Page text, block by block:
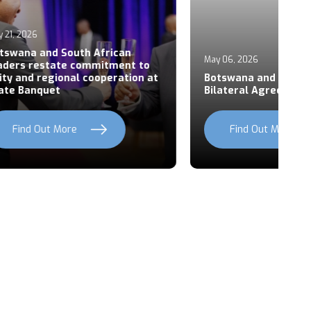
to
at
May 06, 2026
Botswana and Rwanda Sign Six
Bilateral Agreements
Find Out More